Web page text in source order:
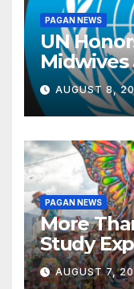
PAGAN NEWS
UN
Midwives
AUGUST 8,
PAGAN NEWS
More
Study
AUGUST 7,